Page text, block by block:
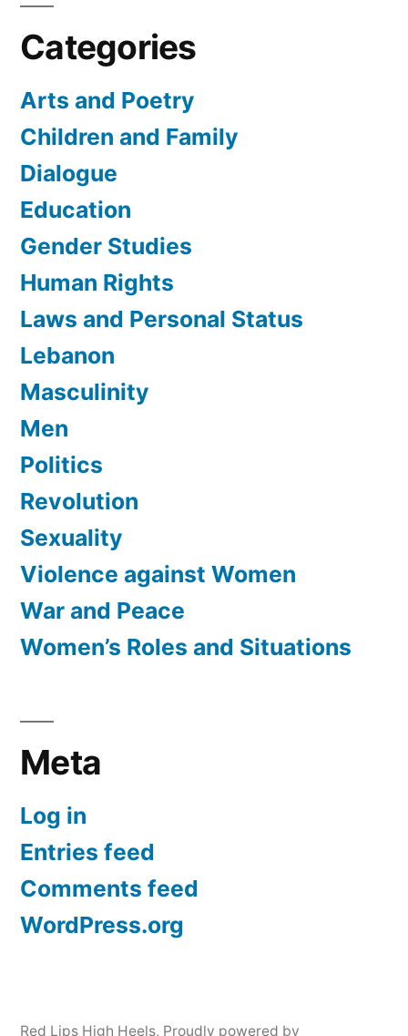
Categories
Arts and Poetry
Children and Family
Dialogue
Education
Gender Studies
Human Rights
Laws and Personal Status
Lebanon
Masculinity
Men
Politics
Revolution
Sexuality
Violence against Women
War and Peace
Women’s Roles and Situations
Meta
Log in
Entries feed
Comments feed
WordPress.org
Red Lips High Heels, Proudly powered by